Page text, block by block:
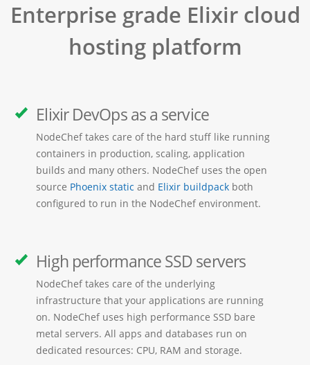
Enterprise grade Elixir cloud
hosting platform
Elixir DevOps as a service
NodeChef takes care of the hard stuff like running
containers in production, scaling, application
builds and many others. NodeChef uses the open
source Phoenix static and Elixir buildpack both
configured to run in the NodeChef environment.
High performance SSD servers
NodeChef takes care of the underlying
infrastructure that your applications are running
on. NodeChef uses high performance SSD bare
metal servers. All apps and databases run on
dedicated resources: CPU, RAM and storage.